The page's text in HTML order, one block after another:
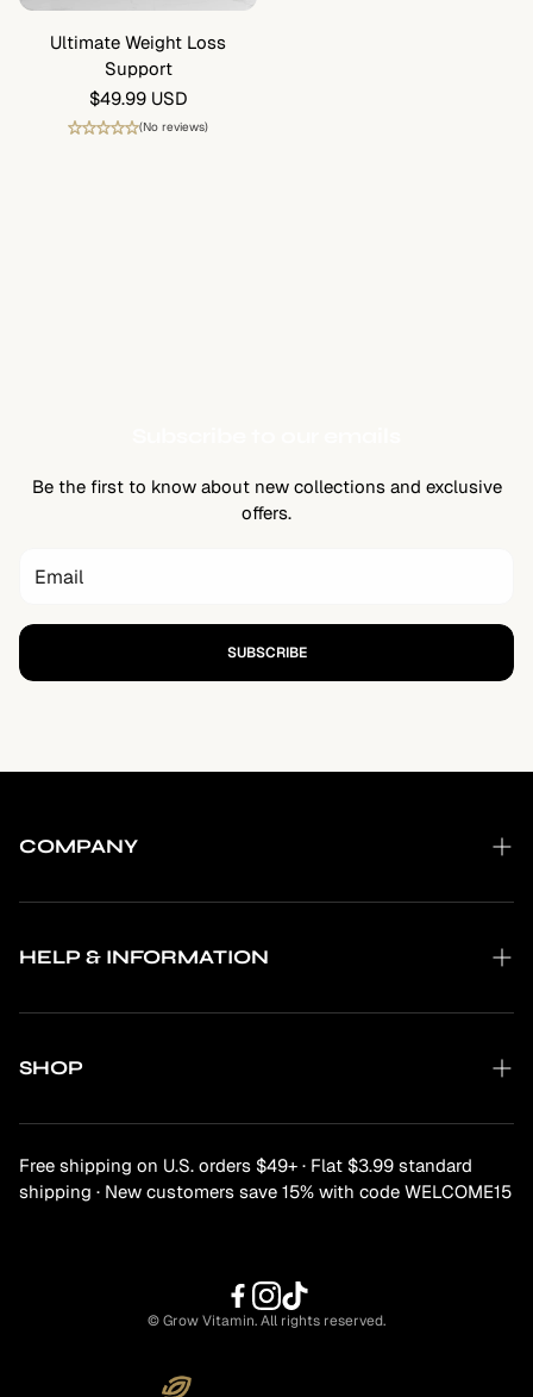
Ultimate Weight Loss
Support
Regular
price
$49.99 USD
(No reviews)
Be the first to know about new collections and exclusive
offers.
SUBSCRIBE
COMPANY
About Us
What is Grow-Form?
HELP & INFORMATION
Contact Us
FAQs
SHOP
Mind & Mood
Functional Mushrooms
Free shipping on U.S. orders $49+ · Flat $3.99 standard
shipping · New customers save 15% with code WELCOME15
© Grow Vitamin. All rights reserved.